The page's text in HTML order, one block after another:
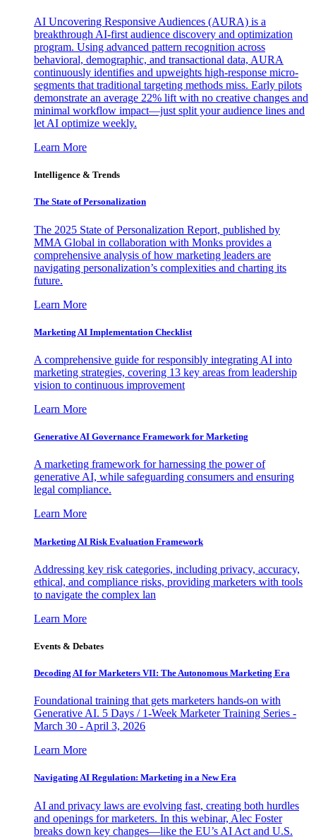
AI Uncovering Responsive Audiences (AURA) is a
breakthrough AI-first audience discovery and optimization
program. Using advanced pattern recognition across
behavioral, demographic, and transactional data, AURA
continuously identifies and upweights high-response micro-
segments that traditional targeting methods miss. Early pilots
demonstrate an average 22% lift with no creative changes and
minimal workflow impact—just split your audience lines and
let AI optimize weekly.
Learn More
Intelligence & Trends
The State of Personalization
The 2025 State of Personalization Report, published by
MMA Global in collaboration with Monks provides a
comprehensive analysis of how marketing leaders are
navigating personalization’s complexities and charting its
future.
Learn More
Marketing AI Implementation Checklist
A comprehensive guide for responsibly integrating AI into
marketing strategies, covering 13 key areas from leadership
vision to continuous improvement
Learn More
Generative AI Governance Framework for Marketing
A marketing framework for harnessing the power of
generative AI, while safeguarding consumers and ensuring
legal compliance.
Learn More
Marketing AI Risk Evaluation Framework
Addressing key risk categories, including privacy, accuracy,
ethical, and compliance risks, providing marketers with tools
to navigate the complex lan
Learn More
Events & Debates
Decoding AI for Marketers VII: The Autonomous Marketing Era
Foundational training that gets marketers hands-on with
Generative AI. 5 Days / 1-Week Marketer Training Series -
March 30 - April 3, 2026
Learn More
Navigating AI Regulation: Marketing in a New Era
AI and privacy laws are evolving fast, creating both hurdles
and openings for marketers. In this webinar, Alec Foster
breaks down key changes—like the EU’s AI Act and U.S.